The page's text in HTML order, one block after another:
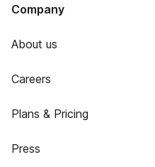
Company
About us
Careers
Plans & Pricing
Press